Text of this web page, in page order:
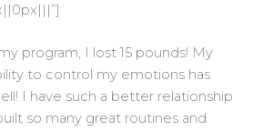
program, I lost 15 pounds! My
to control my emotions has
I have such a better relationship
so many great routines and